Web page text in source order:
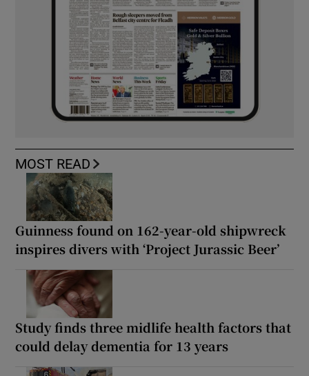
MOST READ
Guinness found on 162-year-old shipwreck
inspires divers with ‘Project Jurassic Beer’
Study finds three midlife health factors that
could delay dementia for 13 years